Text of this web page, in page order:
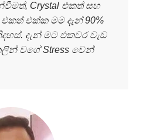
Crystal එකත් සහ
එකත් එක්ක මම දැන් 90%
දැන් මට එකවර වැඩ
වගේ Stress වෙන්